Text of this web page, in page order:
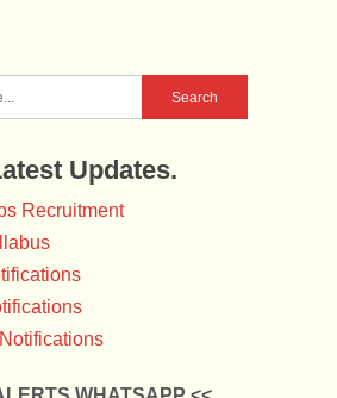
Updates.
Recruitment